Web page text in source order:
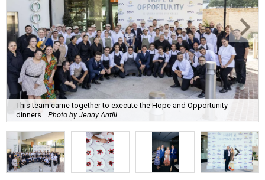
This team came together to execute the Hope and Opportunity
dinners.
Photo by Jenny Antill